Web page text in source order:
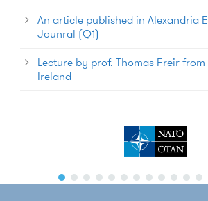
An article published in Alexandria
Jounral (Q1)
Lecture by prof. Thomas Freir from
Ireland